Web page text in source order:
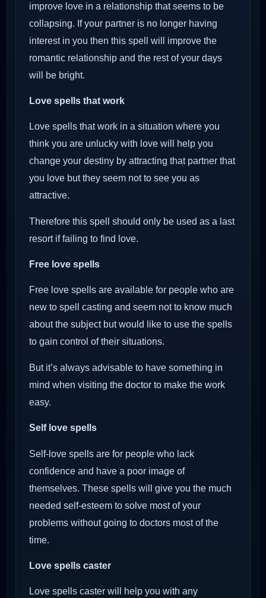
improve love in a relationship that seems to be
collapsing. If your partner is no longer having
interest in you then this spell will improve the
romantic relationship and the rest of your days
will be bright.
Love spells that work
Love spells that work in a situation where you
think you are unlucky with love will help you
change your destiny by attracting that partner that
you love but they seem not to see you as
attractive.
Therefore this spell should only be used as a last
resort if failing to find love.
Free love spells
Free love spells are available for people who are
new to spell casting and seem not to know much
about the subject but would like to use the spells
to gain control of their situations.
But it’s always advisable to have something in
mind when visiting the doctor to make the work
easy.
Self love spells
Self-love spells are for people who lack
confidence and have a poor image of
themselves. These spells will give you the much
needed self-esteem to solve most of your
problems without going to doctors most of the
time.
Love spells caster
Love spells caster will help you with any